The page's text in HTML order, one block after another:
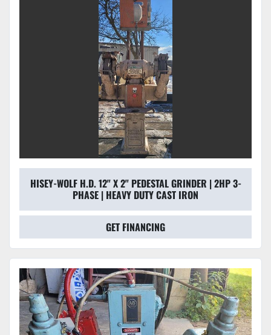
HISEY-WOLF H.D. 12" X 2" PEDESTAL GRINDER | 2HP 3-
PHASE | HEAVY DUTY CAST IRON
GET FINANCING